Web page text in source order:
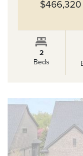
$466,320
2
Beds